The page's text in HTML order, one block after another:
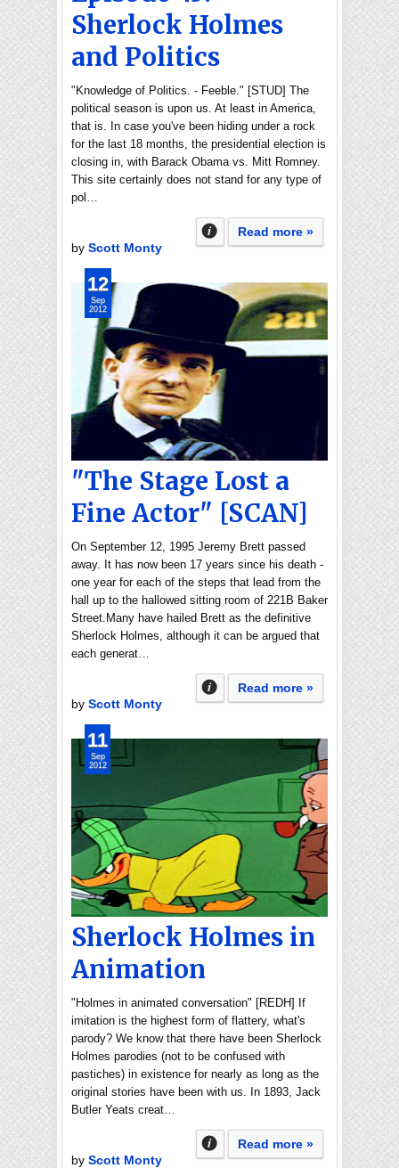
Sherlock Holmes
and Politics
"Knowledge of Politics. - Feeble." [STUD] The
political season is upon us. At least in America,
that is. In case you've been hiding under a rock
for the last 18 months, the presidential election is
closing in, with Barack Obama vs. Mitt Romney.
This site certainly does not stand for any type of
pol…
Read more »
by Scott Monty
"The Stage Lost a
Fine Actor" [SCAN]
On September 12, 1995 Jeremy Brett passed
away. It has now been 17 years since his death -
one year for each of the steps that lead from the
hall up to the hallowed sitting room of 221B Baker
Street.Many have hailed Brett as the definitive
Sherlock Holmes, although it can be argued that
each generat…
Read more »
by Scott Monty
12
Sep
2012
Sherlock Holmes in
Animation
"Holmes in animated conversation" [REDH] If
imitation is the highest form of flattery, what's
parody? We know that there have been Sherlock
Holmes parodies (not to be confused with
pastiches) in existence for nearly as long as the
original stories have been with us. In 1893, Jack
Butler Yeats creat…
Read more »
by Scott Monty
11
Sep
2012